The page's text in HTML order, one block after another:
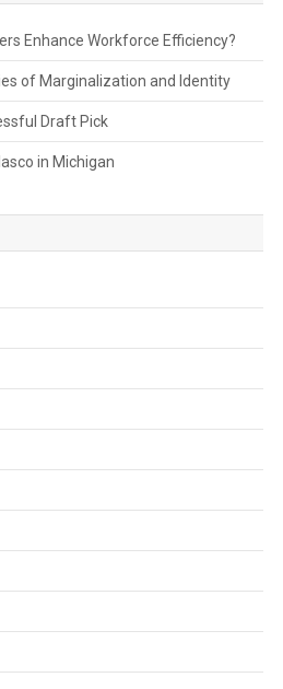
Enhance Workforce Efficiency?
of Marginalization and Identity
Draft Pick
in Michigan